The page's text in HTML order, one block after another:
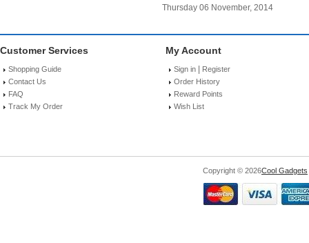
Thursday 06 November, 2014
Customer Services
Shopping Guide
Contact Us
FAQ
Track My Order
My Account
Sign in
Register
Order History
Reward Points
Wish List
Copyright © 2026Cool Gadgets